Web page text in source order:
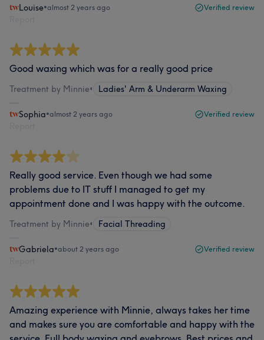
Louise•almost 2 years ago Verified review
Good waxing which was for a really good price
Treatment by Minnie• Ladies' Arm & Underarm Waxing
Sophia•almost 2 years ago Verified review
Really good service. Even though we had some
problems due to IT stuff I managed to get my
appointment done and I was happy with the outcome.
Treatment by Minnie• Facial Threading
Gabriela•about 2 years ago Verified review
Amazing experience with Minnie, always takes her time
and makes sure you are comfortable and happy with the